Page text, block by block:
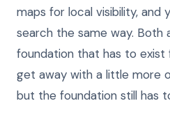
maps for local visibility, and
search the same way. Both
foundation that has to exist
get away with a little more
but the foundation still has